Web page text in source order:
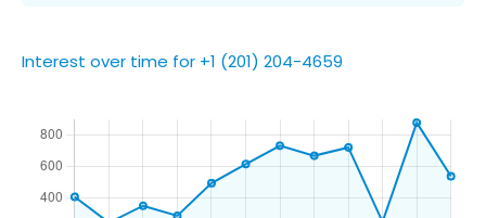
Interest over time for +1 (201) 204-4659